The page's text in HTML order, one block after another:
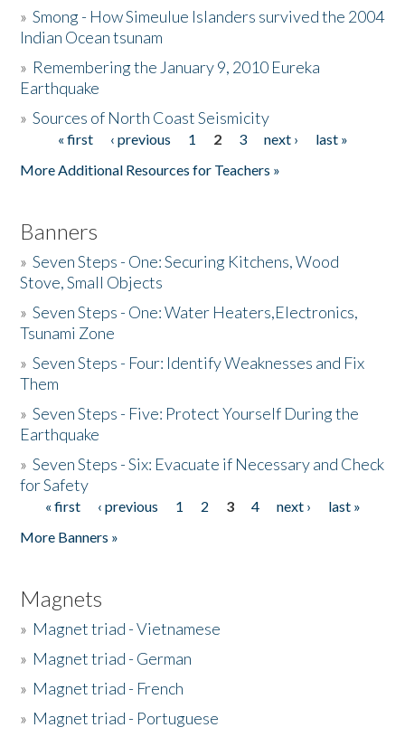
The Story & Student Exchange
Donate
»Smong - How Simeulue Islanders survived the 2004
Indian Ocean tsunam
» Remembering the January 9, 2010 Eureka
Earthquake
»Sources of North Coast Seismicity
Pages« first ‹ previous 1 2 3 next ›
last »
More Additional Resources for Teachers »
Banners
»Seven Steps - One: Securing Kitchens, Wood
Stove, Small Objects
»Seven Steps - One: Water Heaters,Electronics,
Tsunami Zone
»Seven Steps - Four: Identify Weaknesses and Fix
Them
»Seven Steps - Five: Protect Yourself During the
Earthquake
»Seven Steps - Six: Evacuate if Necessary and Check
for Safety
Pages
« first ‹ previous 1 2 3 4 next ›
last »
More Banners »
Magnets
» Magnet triad - Vietnamese
» Magnet triad - German
» Magnet triad - French
» Magnet triad - Portuguese